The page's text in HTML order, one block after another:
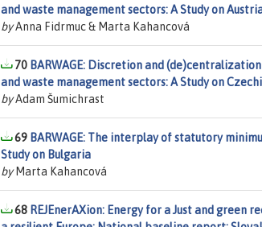
and waste management sectors: A Study on
byAnna Fidrmuc & Marta Kahancová
70 BARWAGE: Discretion and
and waste management sectors: A Study on
byAdam Šumichrast
69 BARWAGE: The interplay of statutory
Study on Bulgaria
byMarta Kahancová
68 REJEnerAXion: Energy for a Just and